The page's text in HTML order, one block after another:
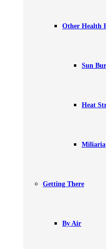
Other Health
Sun
Heat
Miliaria
Getting There
By Air